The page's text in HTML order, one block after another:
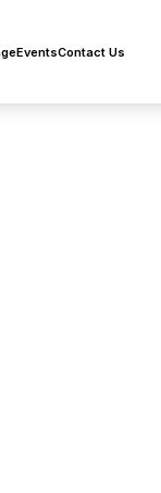
EventsContact Us